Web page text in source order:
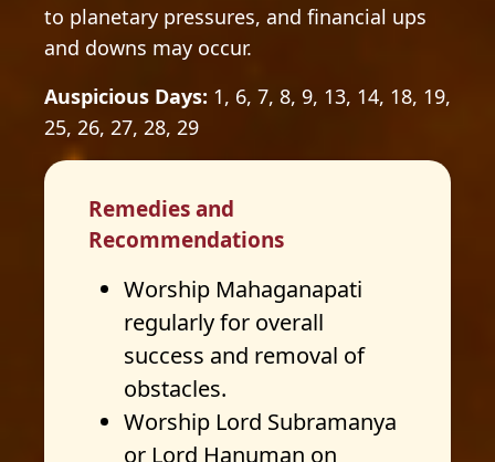
to planetary pressures, and financial ups
and downs may occur.
Auspicious Days: 1, 6, 7, 8, 9, 13, 14, 18, 19,
25, 26, 27, 28, 29
Remedies and
Recommendations
Worship Mahaganapati
regularly for overall
success and removal of
obstacles.
Worship Lord Subramanya
or Lord Hanuman on